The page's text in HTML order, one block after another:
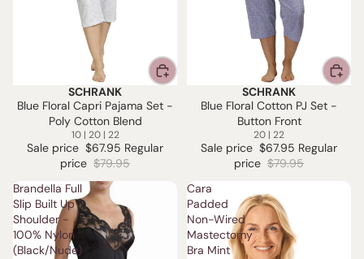
SCHRANK
Blue Floral Capri Pajama Set -
Poly Cotton Blend
10 | 20 | 22
Sale price $67.95 Regular
price $79.95
SCHRANK
Blue Floral Cotton PJ Set -
Button Front
20 | 22
Sale price $67.95 Regular
price $79.95
Brandella Full
Slip Built Up
Shoulder -
100% Nylon
(Black/Nude)
Cara
Padded
Non-Wired
Mastectomy
Bra Mint